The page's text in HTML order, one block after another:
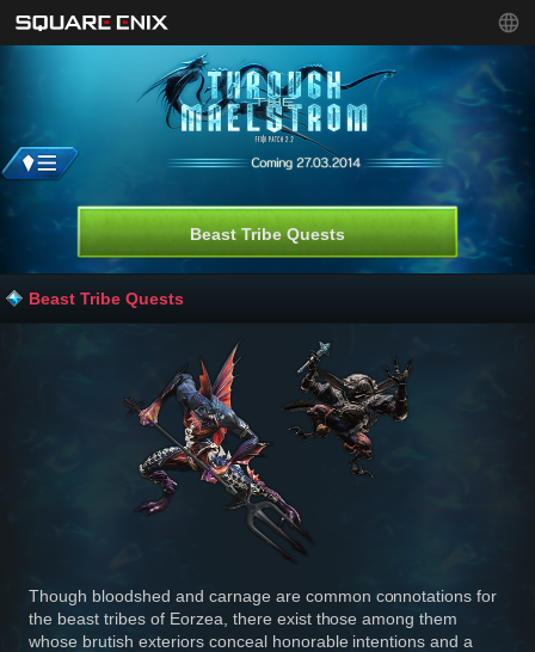
Beast Tribe Quests
Beast Tribe Quests
Though bloodshed and carnage are common connotations for
the beast tribes of Eorzea, there exist those among them
whose brutish exteriors conceal honorable intentions and a